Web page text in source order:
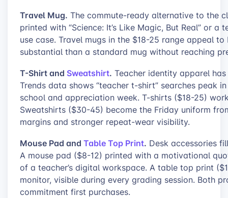
Travel Mug. The commute-ready alternative to the
printed with “Science: It’s Like Magic, But Real” or a
use case. Travel mugs in the $18-25 range appeal
substantial than a standard mug without reaching
T-Shirt and Sweatshirt. Teacher identity apparel
Trends data shows “teacher t-shirt” searches peak
school and appreciation week. T-shirts ($18-25)
Sweatshirts ($30-45) become the Friday uniform
margins and stronger repeat-wear visibility.
Mouse Pad and Table Top Print. Desk accessories
A mouse pad ($8-12) printed with a motivational
of a teacher’s digital workspace. A table top print
monitor, visible during every grading session. Both
commitment first purchases.